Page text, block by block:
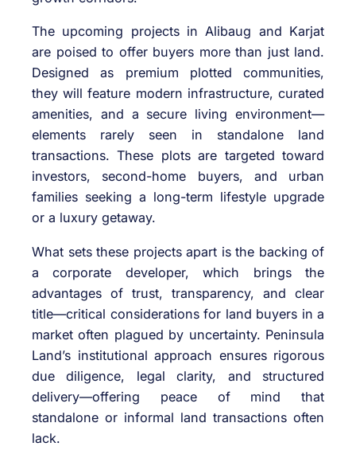
The upcoming projects in Alibaug and Karjat
are poised to offer buyers more than just land.
Designed as premium plotted communities,
they will feature modern infrastructure, curated
amenities, and a secure living environment—
elements rarely seen in standalone land
transactions. These plots are targeted toward
investors, second-home buyers, and urban
families seeking a long-term lifestyle upgrade
or a luxury getaway.
What sets these projects apart is the backing of
a corporate developer, which brings the
advantages of trust, transparency, and clear
title—critical considerations for land buyers in a
market often plagued by uncertainty. Peninsula
Land’s institutional approach ensures rigorous
due diligence, legal clarity, and structured
delivery—offering peace of mind that
standalone or informal land transactions often
lack.